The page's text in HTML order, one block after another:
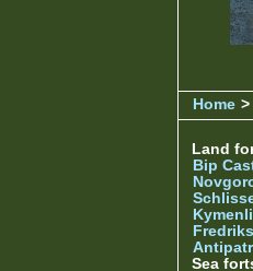
Home
Land
Bip
Sea